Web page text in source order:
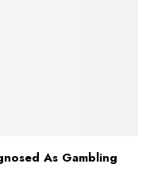
As Gambling